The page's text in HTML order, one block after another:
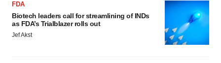
FDA
Biotech leaders call for streamlining of INDs
as FDA’s Trialblazer rolls out
Jef Akst